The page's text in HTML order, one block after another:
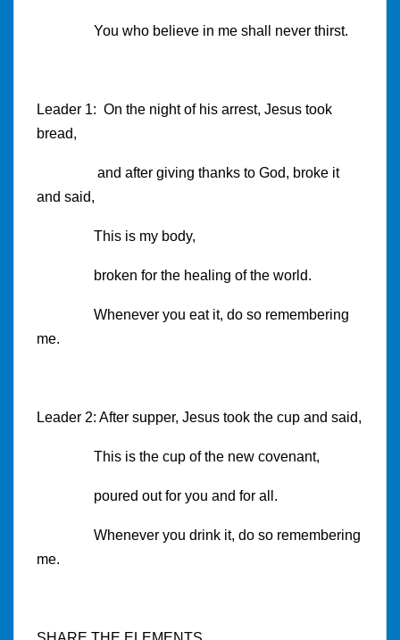
You who believe in me shall never thirst.
Leader 1: On the night of his arrest, Jesus took
bread,
and after giving thanks to God, broke it
and said,
This is my body,
broken for the healing of the world.
Whenever you eat it, do so remembering
me.
Leader 2: After supper, Jesus took the cup and said,
This is the cup of the new covenant,
poured out for you and for all.
Whenever you drink it, do so remembering
me.